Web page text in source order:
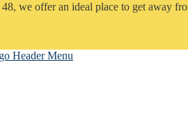
we offer an ideal place to get away